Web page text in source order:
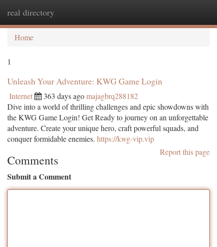
real directory
Home
1
Unleash Your Adventure: KWG Game Login
Internet 363 days agomajagbrq288182
Dive into a world of thrilling challenges and epic showdowns with
the KWG Game Login! Get Ready to journey on an unforgettable
adventure. Create your unique hero, craft powerful squads, and
conquer formidable enemies. https://kwg-vip.vip
Report this page
Comments
Submit a Comment